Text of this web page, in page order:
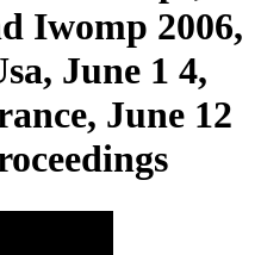
Iwomp 2006,
June 1 4,
June 12